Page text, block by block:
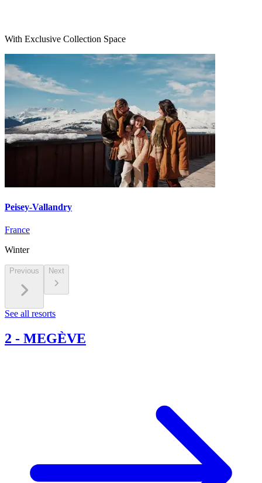
With Exclusive Collection Space
Peisey-Vallandry
France
Winter
Previous Next
See all resorts
2 - MEGÈVE